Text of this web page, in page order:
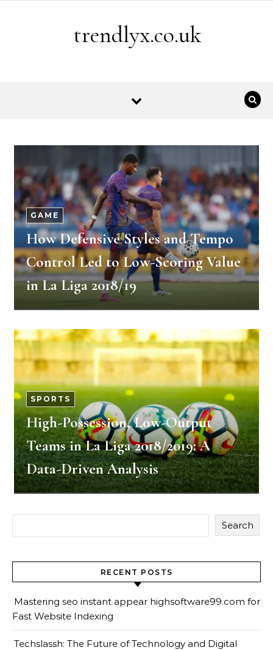
trendlyx.co.uk
GAME
How Defensive Styles and Tempo
Control Led to Low-Scoring Value
in La Liga 2018/19
SPORTS
High-Possession, Low-Output
Teams in La Liga 2018/2019: A
Data-Driven Analysis
Search
RECENT POSTS
Mastering seo instant appear highsoftware99.com for
Fast Website Indexing
Techslassh: The Future of Technology and Digital